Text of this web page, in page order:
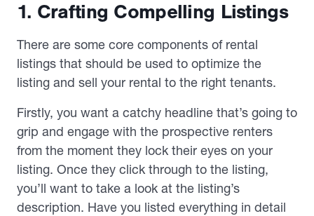
1. Crafting Compelling Listings
There are some core components of rental
listings that should be used to optimize the
listing and sell your rental to the right tenants.
Firstly, you want a catchy headline that’s going to
grip and engage with the prospective renters
from the moment they lock their eyes on your
listing. Once they click through to the listing,
you’ll want to take a look at the listing’s
description. Have you listed everything in detail